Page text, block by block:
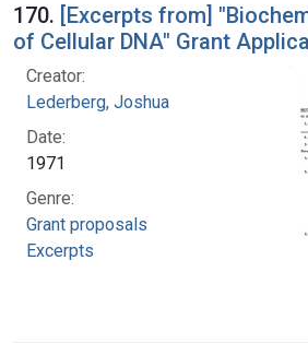
170. [Excerpts from]
of Cellular DNA" Grant
Creator:
Lederberg, Joshua
Date:
1971
Genre:
Grant proposals
Excerpts